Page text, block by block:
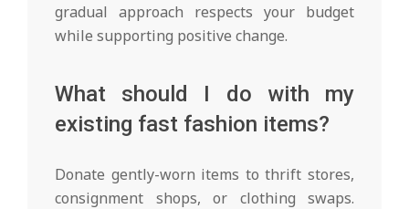
gradual approach respects your budget
while supporting positive change.
What should I do with my
existing fast fashion items?
Donate gently-worn items to thrift stores,
consignment shops, or clothing swaps.